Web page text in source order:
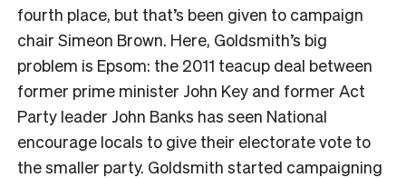
fourth place, but that’s been given to campaign
chair Simeon Brown. Here, Goldsmith’s big
problem is Epsom: the 2011 teacup deal between
former prime minister John Key and former Act
Party leader John Banks has seen National
encourage locals to give their electorate vote to
the smaller party. Goldsmith started campaigning